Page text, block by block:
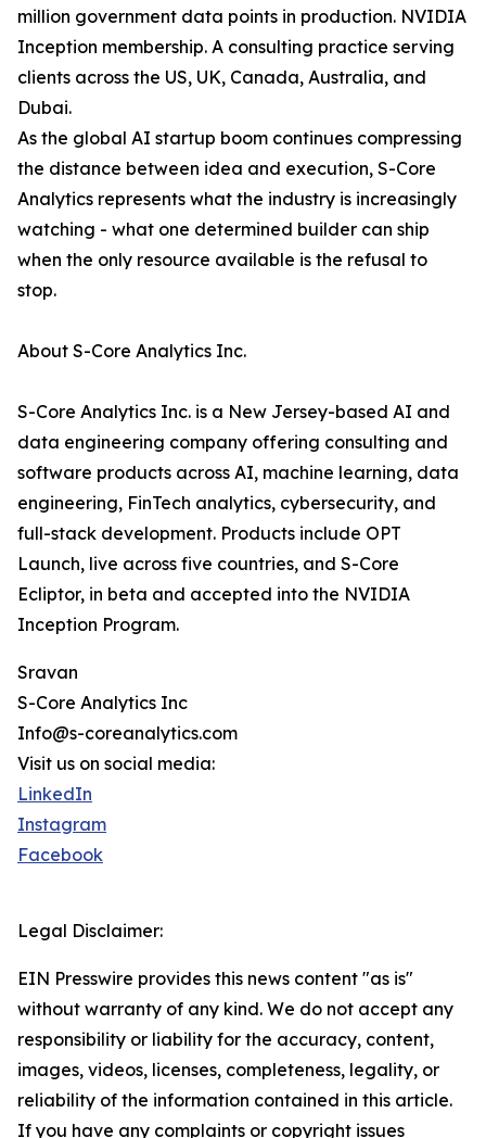
million government data points in production. NVIDIA
Inception membership. A consulting practice serving
clients across the US, UK, Canada, Australia, and
Dubai.
As the global AI startup boom continues compressing
the distance between idea and execution, S-Core
Analytics represents what the industry is increasingly
watching - what one determined builder can ship
when the only resource available is the refusal to
stop.
About S-Core Analytics Inc.
S-Core Analytics Inc. is a New Jersey-based AI and
data engineering company offering consulting and
software products across AI, machine learning, data
engineering, FinTech analytics, cybersecurity, and
full-stack development. Products include OPT
Launch, live across five countries, and S-Core
Ecliptor, in beta and accepted into the NVIDIA
Inception Program.
Sravan
S-Core Analytics Inc
Info@s-coreanalytics.com
Visit us on social media:
LinkedIn
Instagram
Facebook
Legal Disclaimer:
EIN Presswire provides this news content "as is"
without warranty of any kind. We do not accept any
responsibility or liability for the accuracy, content,
images, videos, licenses, completeness, legality, or
reliability of the information contained in this article.
If you have any complaints or copyright issues